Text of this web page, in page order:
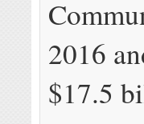
2016
$17.5